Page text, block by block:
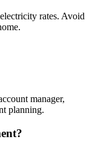
rates. Avoid
manager,
planning.